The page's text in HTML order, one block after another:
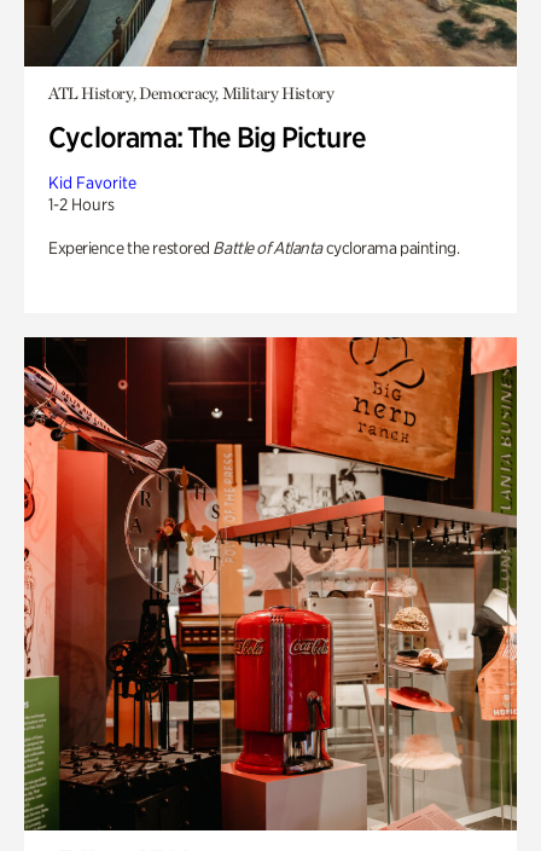
ATL History, Democracy, Military History
Cyclorama: The Big Picture
Kid Favorite
1-2 Hours
Experience the restored Battle of Atlantacyclorama painting.